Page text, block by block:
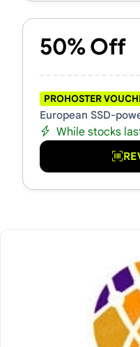
50% Off
PROHOSTER
European SSD-
While stocks